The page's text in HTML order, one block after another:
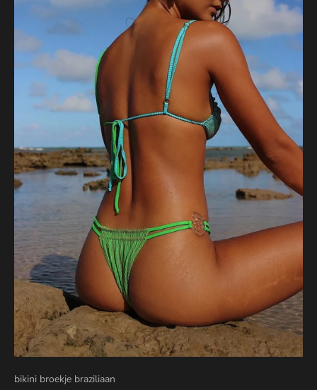
bikini broekje braziliaan